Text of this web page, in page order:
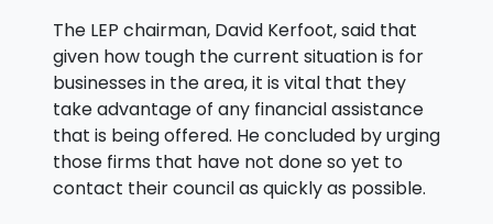
The LEP chairman, David Kerfoot, said that
given how tough the current situation is for
businesses in the area, it is vital that they
take advantage of any financial assistance
that is being offered. He concluded by urging
those firms that have not done so yet to
contact their council as quickly as possible.